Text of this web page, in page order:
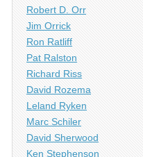
Robert D. Orr
Jim Orrick
Ron Ratliff
Pat Ralston
Richard Riss
David Rozema
Leland Ryken
Marc Schiler
David Sherwood
Ken Stephenson